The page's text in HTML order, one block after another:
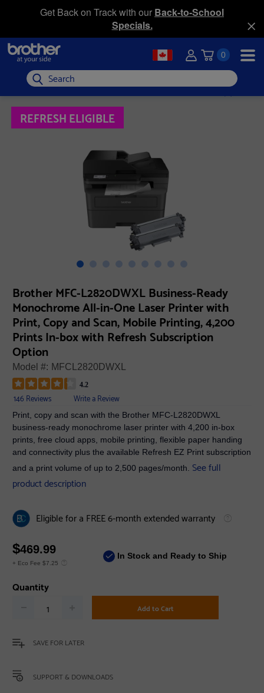
Get Back on Track with our Back-to-School
Specials.
0
Search
REFRESH ELIGIBLE
Brother MFC-L2820DWXL Business-Ready
Monochrome All-in-One Laser Printer with
Print, Copy and Scan, Mobile Printing, 4,200
Prints In-box with Refresh Subscription
Option
Model #: MFCL2820DWXL
4.2
146 Reviews Write a Review
Print, copy and scan with the Brother MFC-L2820DWXL
business-ready monochrome laser printer with 4,200 in-box
prints, free cloud apps, mobile printing, flexible paper handing
and connectivity plus the available Refresh EZ Print subscription
and a print volume of up to 2,500 pages/month. See full
product description
Eligible for a FREE 6-month extended warranty
$469.99
+ Eco Fee $7.25
In Stock and Ready to Ship
Quantity
Add to Cart
SAVE FOR LATER
SUPPORT & DOWNLOADS